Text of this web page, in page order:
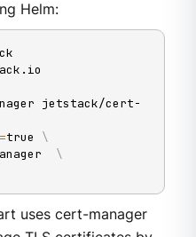
Helm:
jetstack/cert-
=true \
\
uses cert-manager